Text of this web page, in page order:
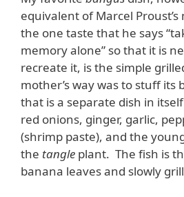
equivalent of Marcel
the one taste that he says
memory alone” so that it is
recreate it, is the simple
mother’s way was to stuff its
that is a separate dish in
red onions, ginger, garlic,
(shrimp paste), and the
the tangle plant. The fish is
banana leaves and slowly